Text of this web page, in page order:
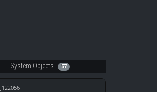
System Objects 57
J122056 I